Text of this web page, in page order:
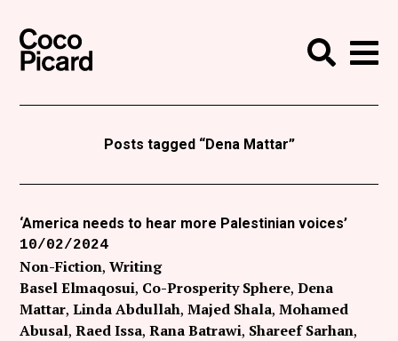
Curatorial
Events
About
Contact
Like Coco Picard on Facebook
Search
Posts tagged “Dena Mattar”
‘America needs to hear more Palestinian voices’
10/02/2024
Non-Fiction Writing
Basel Elmaqosui Co-Prosperity Sphere Dena
Mattar Linda Abdullah Majed Shala Mohamed
Abusal Raed Issa Rana Batrawi Shareef Sarhan